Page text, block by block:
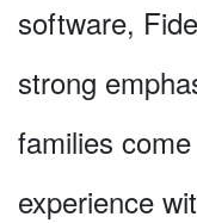
software,
strong
families
experience